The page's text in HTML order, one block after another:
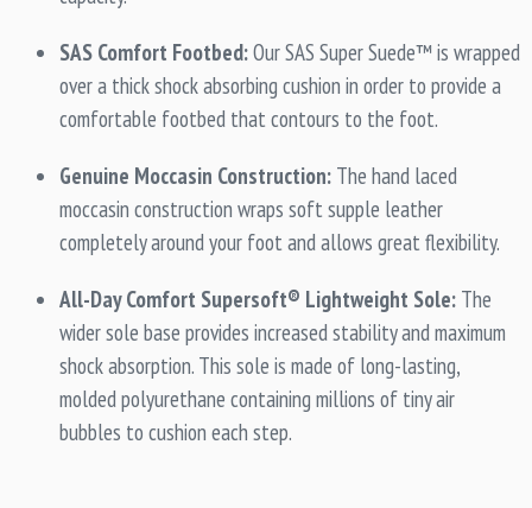
SAS Comfort Footbed:Our SAS Super Suede™ is wrapped
over a thick shock absorbing cushion in order to provide a
comfortable footbed that contours to the foot.
Genuine Moccasin Construction: The hand laced
moccasin construction wraps soft supple leather
completely around your foot and allows great flexibility.
All-Day Comfort Supersoft® Lightweight Sole: The
wider sole base provides increased stability and maximum
shock absorption. This sole is made of long-lasting,
molded polyurethane containing millions of tiny air
bubbles to cushion each step.